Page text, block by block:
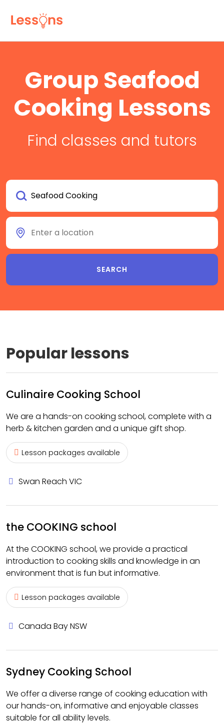
Group Seafood
Cooking Lessons
Find classes and tutors
Popular lessons
Culinaire Cooking School
We are a hands-on cooking school, complete with a
herb & kitchen garden and a unique gift shop.
Lesson packages available
Swan Reach VIC
the COOKING school
At the COOKING school, we provide a practical
introduction to cooking skills and knowledge in an
environment that is fun but informative.
Lesson packages available
Canada Bay NSW
Sydney Cooking School
We offer a diverse range of cooking education with
our hands-on, informative and enjoyable classes
suitable for all ability levels.